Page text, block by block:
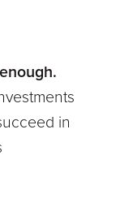
in